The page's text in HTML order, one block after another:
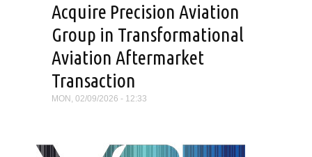
Acquire Precision Aviation
Group in Transformational
Aviation Aftermarket
Transaction
MON, 02/09/2026 - 12:33